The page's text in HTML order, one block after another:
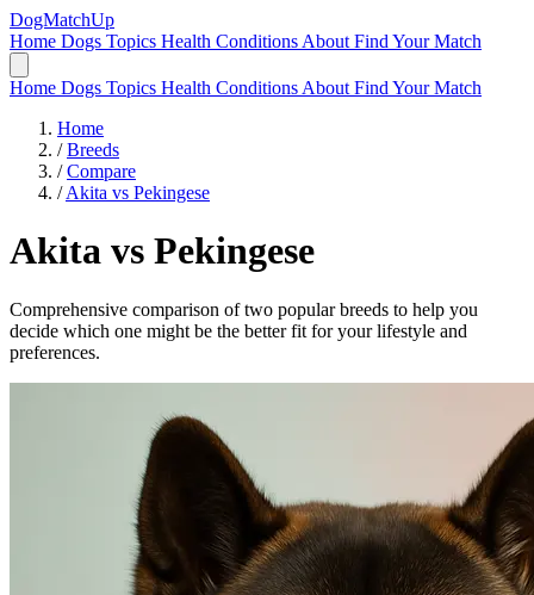
DogMatchUp
Home Dogs Topics Health Conditions About Find Your Match
Home Dogs Topics Health Conditions About Find Your Match
Home
/ Breeds
/ Compare
/ Akita vs Pekingese
Akita vs Pekingese
Comprehensive comparison of two popular breeds to help you
decide which one might be the better fit for your lifestyle and
preferences.